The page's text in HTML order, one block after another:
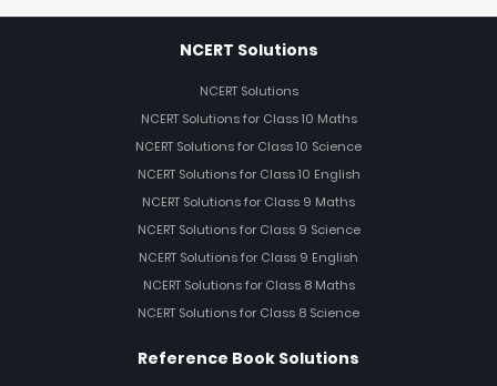
NCERT Solutions
NCERT Solutions
NCERT Solutions for Class 10 Maths
NCERT Solutions for Class 10 Science
NCERT Solutions for Class 10 English
NCERT Solutions for Class 9 Maths
NCERT Solutions for Class 9 Science
NCERT Solutions for Class 9 English
NCERT Solutions for Class 8 Maths
NCERT Solutions for Class 8 Science
Reference Book Solutions